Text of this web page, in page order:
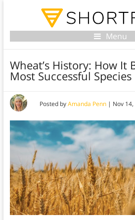
Menu
Wheat’s History: How It
Most Successful Species
Posted byAmanda Penn| Nov